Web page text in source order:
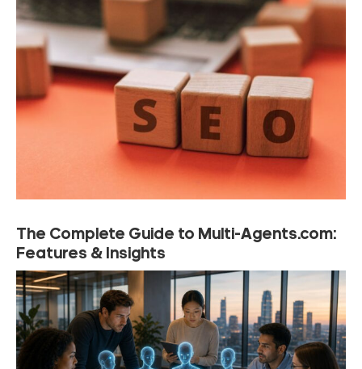
The Complete Guide to Multi-Agents.com:
Features & Insights